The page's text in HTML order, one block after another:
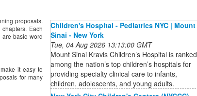
proposals.
Each
basic word
it easy to
for many
Children's Hospital - Pediatrics NYC | Mount
Sinai - New York
Tue, 04 Aug 2026 13:13:00 GMT
Mount Sinai Kravis Children’s Hospital is ranked
among the nation’s top children’s hospitals for
providing specialty clinical care to infants,
children, adolescents, and young adults.